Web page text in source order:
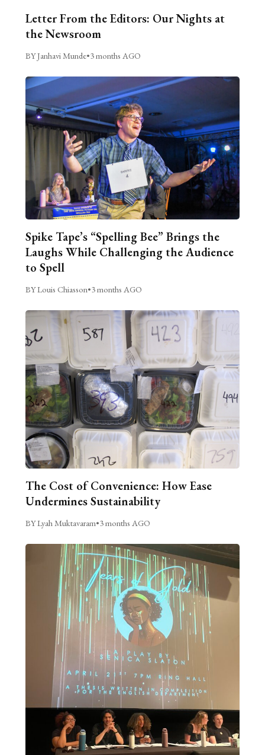
Letter From the Editors: Our Nights at
the Newsroom
BY Janhavi Munde•3 months AGO
Spike Tape’s “Spelling Bee” Brings the
Laughs While Challenging the Audience
to Spell
BY Louis Chiasson•3 months AGO
The Cost of Convenience: How Ease
Undermines Sustainability
BY Lyah Muktavaram•3 months AGO